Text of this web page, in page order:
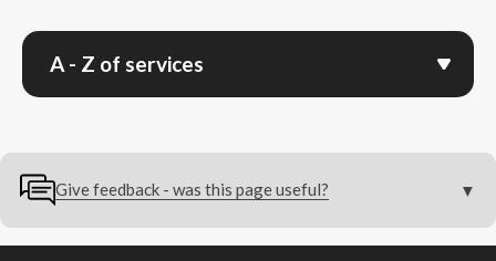
A - Z of services
Give feedback - was this page useful?